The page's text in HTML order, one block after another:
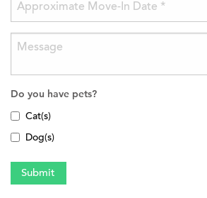
Do you have pets?
Cat(s)
Dog(s)